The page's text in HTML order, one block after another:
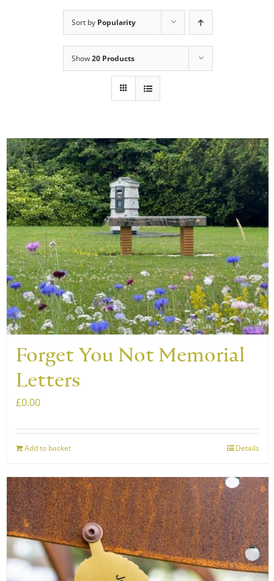
Sort by Popularity
Show20 Products
Forget You Not Memorial
Letters
£0.00
Add to basket Details